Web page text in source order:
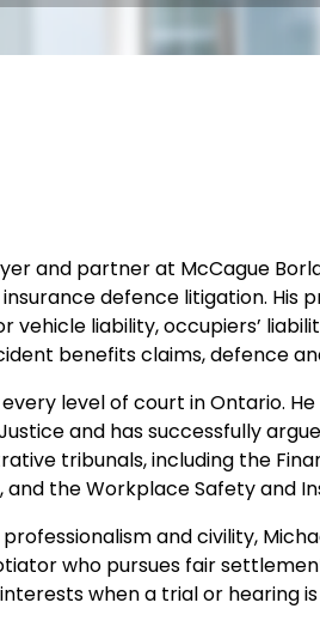
and partner at McCague
defence litigation. His
vehicle liability, occupiers’
benefits claims, defence
level of court in Ontario.
and has successfully
tribunals, including the
and the Workplace Safety and
and civility,
who pursues fair
when a trial or hearing